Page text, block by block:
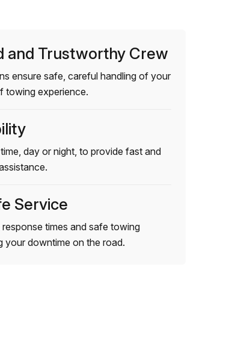
and Trustworthy Crew
ensure safe, careful handling of your
towing experience.
day or night, to provide fast and
Service
times and safe towing
your downtime on the road.